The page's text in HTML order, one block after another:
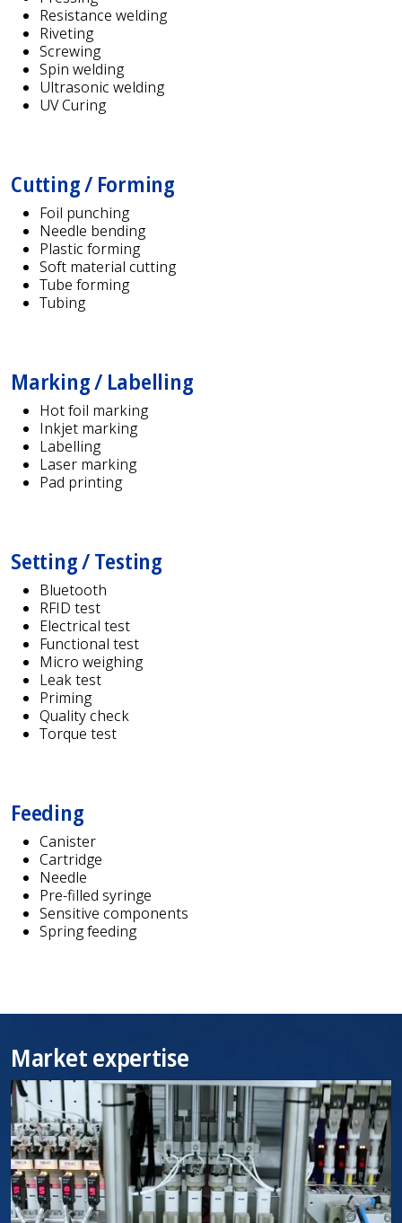
Resistance welding
Riveting
Screwing
Spin welding
Ultrasonic welding
UV Curing
Cutting / Forming
Foil punching
Needle bending
Plastic forming
Soft material cutting
Tube forming
Tubing
Marking / Labelling
Hot foil marking
Inkjet marking
Labelling
Laser marking
Pad printing
Setting / Testing
Bluetooth
RFID test
Electrical test
Functional test
Micro weighing
Leak test
Priming
Quality check
Torque test
Feeding
Canister
Cartridge
Needle
Pre-filled syringe
Sensitive components
Spring feeding
Market expertise